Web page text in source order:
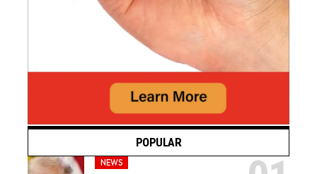
POPULAR
NEWS